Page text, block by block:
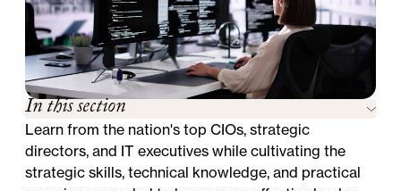
In this section
Learn from the nation's top CIOs, strategic
directors, and IT executives while cultivating the
strategic skills, technical knowledge, and practical